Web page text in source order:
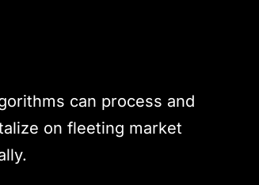
can process and
on fleeting market